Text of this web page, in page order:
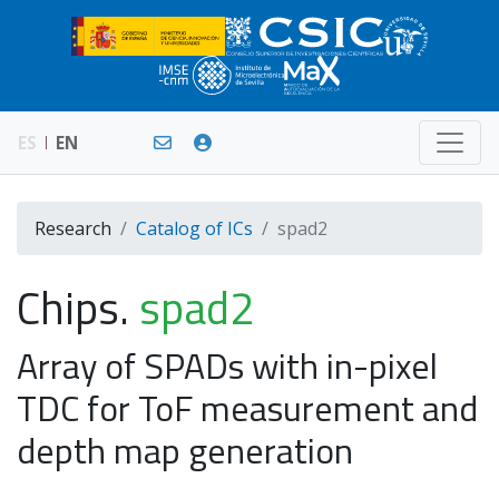
ES EN
Research Catalog of ICs spad2
Chips. spad2
Array of SPADs with in-pixel
TDC for ToF measurement and
depth map generation